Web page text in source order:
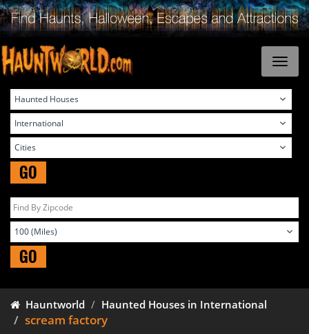
GO
GO
Hauntworld Haunted Houses in International
scream factory